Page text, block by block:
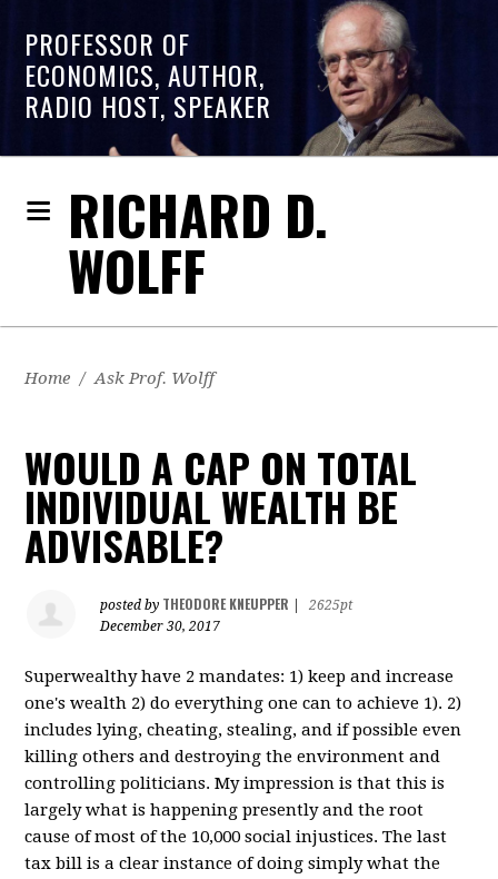
PROFESSOR OF
ECONOMICS, AUTHOR,
RADIO HOST, SPEAKER
RICHARD D.
WOLFF
Home / Ask Prof. Wolff
WOULD A CAP ON TOTAL
INDIVIDUAL WEALTH BE
ADVISABLE?
posted by THEODORE KNEUPPER
2625pt
December 30, 2017
Superwealthy have 2 mandates: 1) keep and increase
one's wealth 2) do everything one can to achieve 1). 2)
includes lying, cheating, stealing, and if possible even
killing others and destroying the environment and
controlling politicians. My impression is that this is
largely what is happening presently and the root
cause of most of the 10,000 social injustices. The last
tax bill is a clear instance of doing simply what the